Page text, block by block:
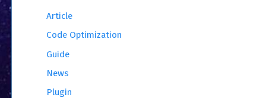
Article
Code Optimization
Guide
News
Plugin